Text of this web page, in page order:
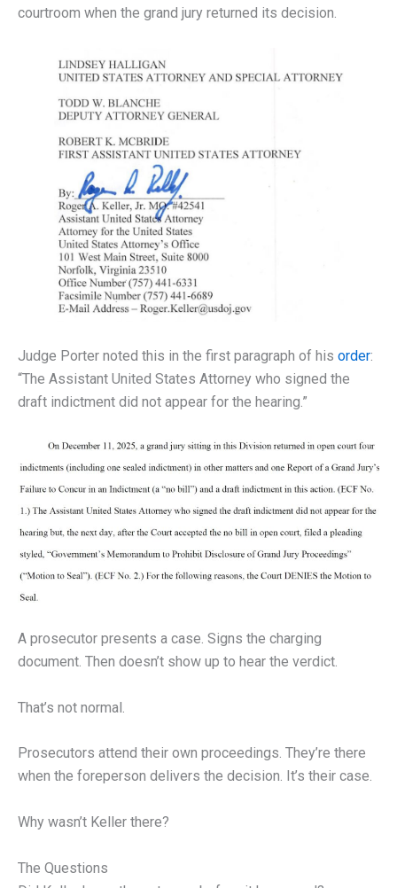
courtroom when the grand jury returned its decision.
Judge Porter noted this in the first paragraph of his order:
“The Assistant United States Attorney who signed the
draft indictment did not appear for the hearing.”
A prosecutor presents a case. Signs the charging
document. Then doesn’t show up to hear the verdict.
That’s not normal.
Prosecutors attend their own proceedings. They’re there
when the foreperson delivers the decision. It’s their case.
Why wasn’t Keller there?
The Questions